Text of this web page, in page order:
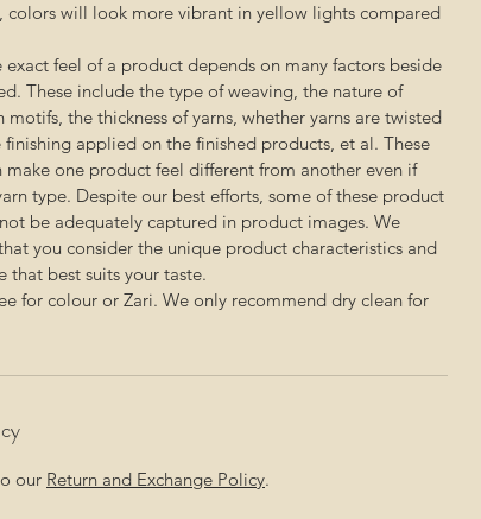
colors will look more vibrant in yellow lights compared
exact feel of a product depends on many factors beside
These include the type of weaving, the nature of
motifs, the thickness of yarns, whether yarns are twisted
applied on the finished products, et al. These
make one product feel different from another even if
type. Despite our best efforts, some of these product
be adequately captured in product images. We
you consider the unique product characteristics and
that best suits your taste.
for colour or Zari. We only recommend dry clean for
our Return and Exchange Policy.